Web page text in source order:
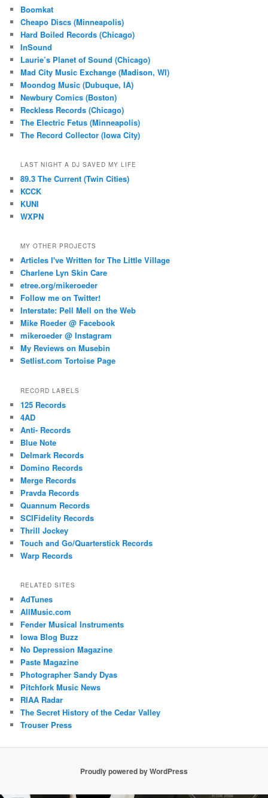
Boomkat
Cheapo Discs (Minneapolis)
Hard Boiled Records (Chicago)
InSound
Laurie’s Planet of Sound (Chicago)
Mad City Music Exchange (Madison, WI)
Moondog Music (Dubuque, IA)
Newbury Comics (Boston)
Reckless Records (Chicago)
The Electric Fetus (Minneapolis)
The Record Collector (Iowa City)
LAST NIGHT A DJ SAVED MY LIFE
89.3 The Current (Twin Cities)
KCCK
KUNI
WXPN
MY OTHER PROJECTS
Articles I've Written for The Little Village
Charlene Lyn Skin Care
etree.org/mikeroeder
Follow me on Twitter!
Interstate: Pell Mell on the Web
Mike Roeder @ Facebook
mikeroeder @ Instagram
My Reviews on Musebin
Setlist.com Tortoise Page
RECORD LABELS
125 Records
4AD
Anti- Records
Blue Note
Delmark Records
Domino Records
Merge Records
Pravda Records
Quannum Records
SCIFidelity Records
Thrill Jockey
Touch and Go/Quarterstick Records
Warp Records
RELATED SITES
AdTunes
AllMusic.com
Fender Musical Instruments
Iowa Blog Buzz
No Depression Magazine
Paste Magazine
Photographer Sandy Dyas
Pitchfork Music News
RIAA Radar
The Secret History of the Cedar Valley
Trouser Press
Proudly powered by WordPress